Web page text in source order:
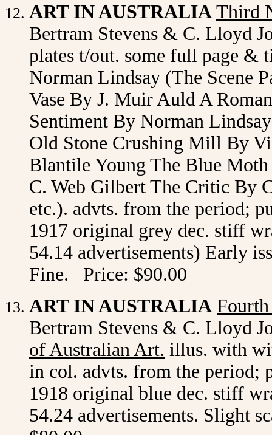
ART IN AUSTRALIA Third
Bertram Stevens & C. Lloyd
plates t/out. some full page &
Norman Lindsay (The Scene
Vase By J. Muir Auld A
Sentiment By Norman
Old Stone Crushing Mill By
Blantile Young The Blue
C. Web Gilbert The Critic By
etc.). advts. from the period;
1917 original grey dec. stiff
54.14 advertisements) Early
Fine. Price: $90.00
ART IN AUSTRALIA
Bertram Stevens & C. Lloyd
of Australian Art. illus. with
in col. advts. from the period;
1918 original blue dec. stiff
54.24 advertisements. Slight